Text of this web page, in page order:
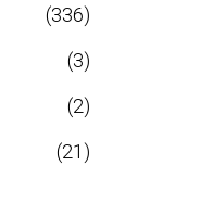
(336)
(3)
(2)
(21)